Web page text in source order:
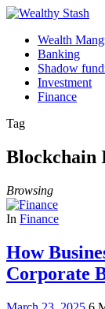
Wealth
Banking
Shadow
Investment
Finance
Tag
Blockchain
Browsing
In Finance
How
Corporate